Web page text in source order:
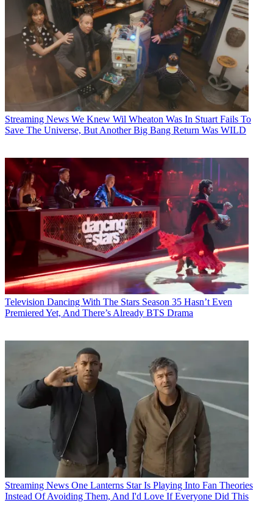
Streaming News We Knew Wil Wheaton Was In Stuart Fails To
Save The Universe, But Another Big Bang Return Was WILD
Television Dancing With The Stars Season 35 Hasn’t Even
Premiered Yet, And There’s Already BTS Drama
Streaming News One Lanterns Star Is Playing Into Fan Theories
Instead Of Avoiding Them, And I'd Love If Everyone Did This